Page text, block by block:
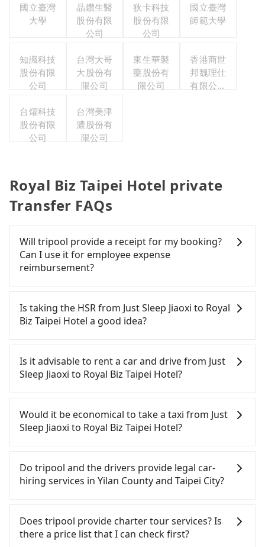
國立臺灣
大學
晶鑽生醫
股份有限
公司
狄卡科技
股份有限
公司
國立臺灣
師範大學
知識科技
股份有限
公司
台灣大哥
大股份有
限公司
東生華製
藥股份有
限公司
香港商世
邦魏理仕
有限公司
台燿科技
股份有限
公司
台灣美津
濃股份有
限公司
Royal Biz Taipei Hotel private
Transfer FAQs
Will tripool provide a receipt for my booking?
Can I use it for employee expense
reimbursement?
system one week after the ride. If passengers
need to claim reimbursement for travel expenses,
there is a blank to fill with the company's title and
receipt. Once the receipt is received via email, it
can be printed out for reimbursement or saved as
a PDF.
Is taking the HSR from Just Sleep Jiaoxi to Royal
Biz Taipei Hotel a good idea?
(HSR) from Just Sleep Jiaoxi to Royal Biz Taipei
Hotel. HSR is expensive, slow, involves transfer
hassles, and has difficult taxi access. Although
Taipei a day, running from the first at 06:15 to the
last at 22:50, once service ends for the night until
early morning, alternative transportation is still
Jiaoxi (Jiaoxi Township, Yilan County) and head to
the nearest Nangang HSR station, a taxi ride
would cost about NT$900 and take approximately
time to walk in, purchase tickets, and wait on the
platform is about 20 minutes. Then, take a 7-8-
minute (8 min on average) HSR ride from Nangang
Is it advisable to rent a car and drive from Just
Sleep Jiaoxi to Royal Biz Taipei Hotel?
confident in your driving skills, and you do not
need to rest in the car (since you will be the one
driving), and most importantly, if you plan to make
you to pick up and drop off a car on the street in
the Yilan County area, is likely your cheapest
option. After registering on the iRent app, you can
additional charge of NT$3.2 per kilometer. The
estimated cost from Just Sleep Jiaoxi to Royal Biz
Taipei Hotel is between NT$850 and NT$1300 (the
Would it be economical to take a taxi from Just
Sleep Jiaoxi to Royal Biz Taipei Hotel?
County area, you can use apps to hail a cab from
55688 Taiwan Taxi, Uber, Line Go, Yoxi, etc., and if
you cannot hail a cab on the street, you can also
such as 礁溪計程車, 三全計程車, 昌鏋計程車 to try to
book a ride. Based on the meter, the estimated
fare is between NT$1,070 and 1,300. However, in
Do tripool and the drivers provide legal car-
hiring services in Yilan County and Taipei City?
and Facebook groups. Their fares are cheap but
with many risks. If the cabs are pulled over by
polices, passengers cannot continue the trip. If
Does tripool provide charter tour services? Is
there a price list that I can check first?